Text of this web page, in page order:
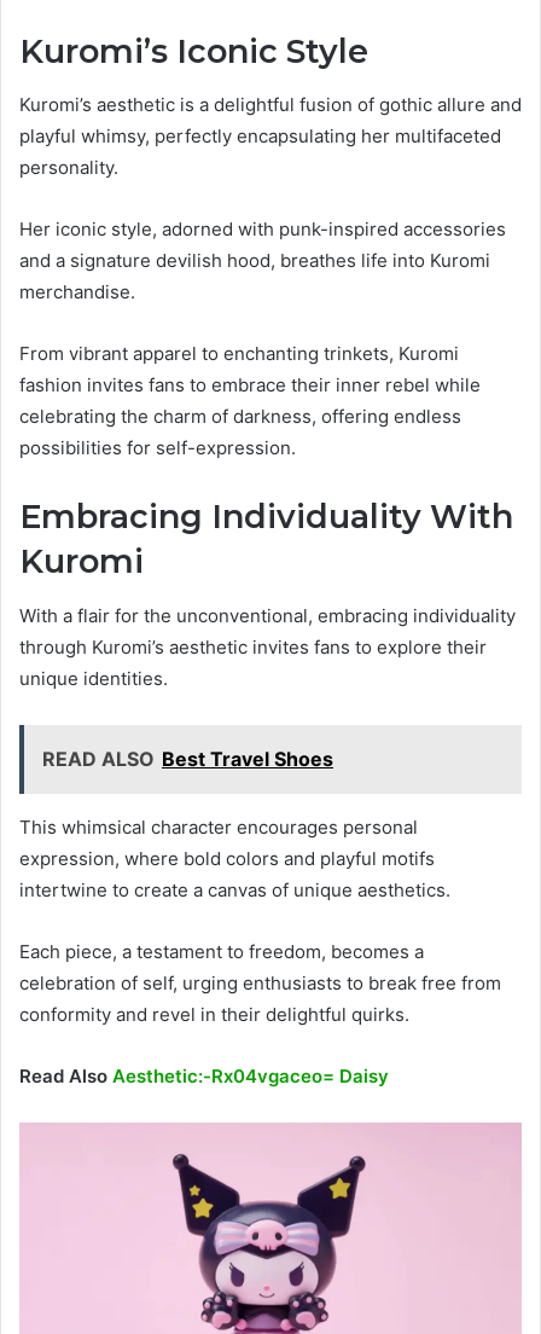
Kuromi’s Iconic Style
Kuromi’s aesthetic is a delightful fusion of gothic allure and
playful whimsy, perfectly encapsulating her multifaceted
personality.
Her iconic style, adorned with punk-inspired accessories
and a signature devilish hood, breathes life into Kuromi
merchandise.
From vibrant apparel to enchanting trinkets, Kuromi
fashion invites fans to embrace their inner rebel while
celebrating the charm of darkness, offering endless
possibilities for self-expression.
Embracing Individuality With
Kuromi
With a flair for the unconventional, embracing individuality
through Kuromi’s aesthetic invites fans to explore their
unique identities.
READ ALSO Best Travel Shoes
This whimsical character encourages personal
expression, where bold colors and playful motifs
intertwine to create a canvas of unique aesthetics.
Each piece, a testament to freedom, becomes a
celebration of self, urging enthusiasts to break free from
conformity and revel in their delightful quirks.
Read Also Aesthetic:-Rx04vgaceo= Daisy